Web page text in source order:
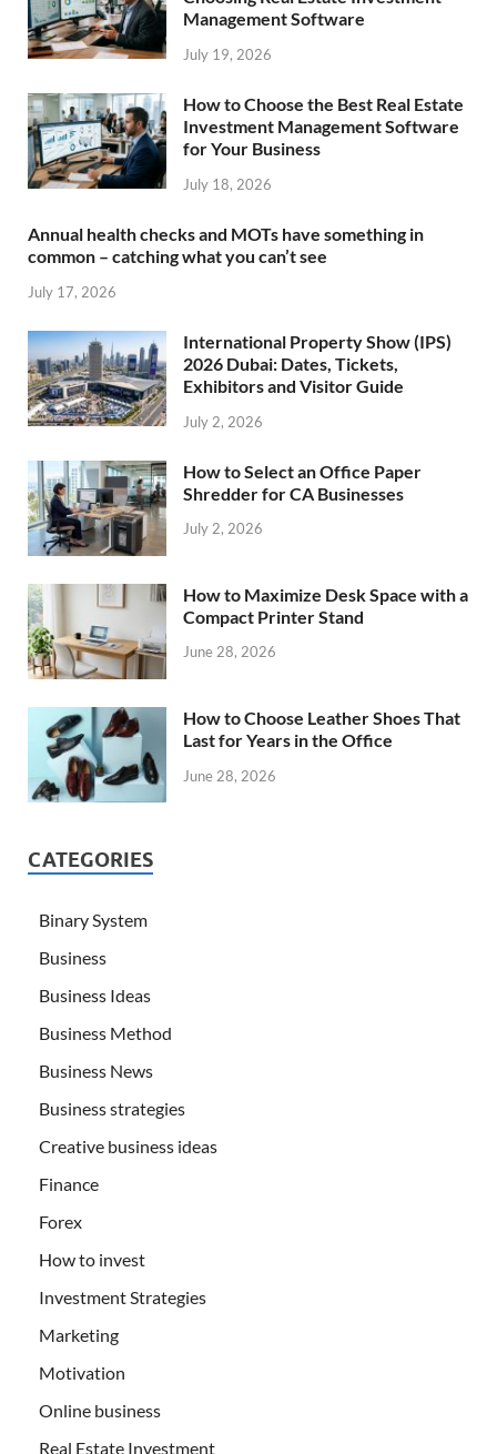
Management Software
July 19, 2026
How to Choose the Best Real Estate
Investment Management Software
for Your Business
July 18, 2026
Annual health checks and MOTs have something in
common – catching what you can’t see
July 17, 2026
International Property Show (IPS)
2026 Dubai: Dates, Tickets,
Exhibitors and Visitor Guide
July 2, 2026
How to Select an Office Paper
Shredder for CA Businesses
July 2, 2026
How to Maximize Desk Space with a
Compact Printer Stand
June 28, 2026
How to Choose Leather Shoes That
Last for Years in the Office
June 28, 2026
CATEGORIES
Binary System
Business
Business Ideas
Business Method
Business News
Business strategies
Creative business ideas
Finance
Forex
How to invest
Investment Strategies
Marketing
Motivation
Online business
Real Estate Investment